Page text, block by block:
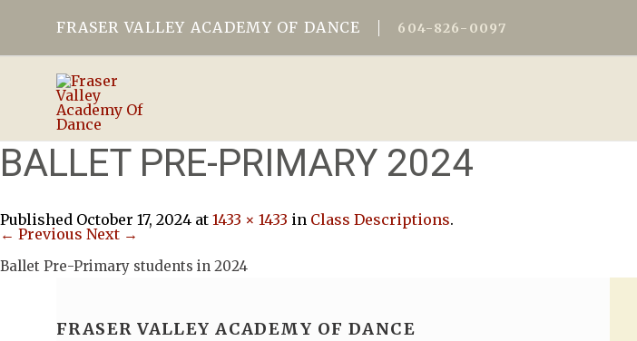
FRASER VALLEY ACADEMY OF DANCE 604-826-0097
BALLET PRE-PRIMARY 2024
Published October 17, 2024 at 1433 × 1433 in Class Descriptions.
← Previous Next →
Ballet Pre-Primary students in 2024
FRASER VALLEY ACADEMY OF DANCE